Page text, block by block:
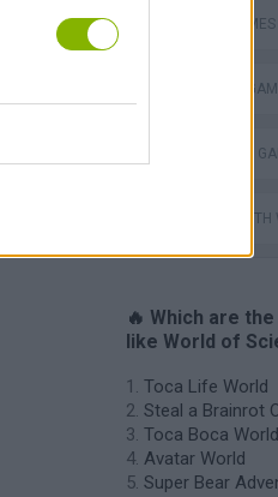
FOOD GAMES
KITCHEN
SHOPPING
GAMES
🔥 Which are
like World of
Toca Life World
Steal a Brainrot
Toca Boca World
Avatar World
Super Bear